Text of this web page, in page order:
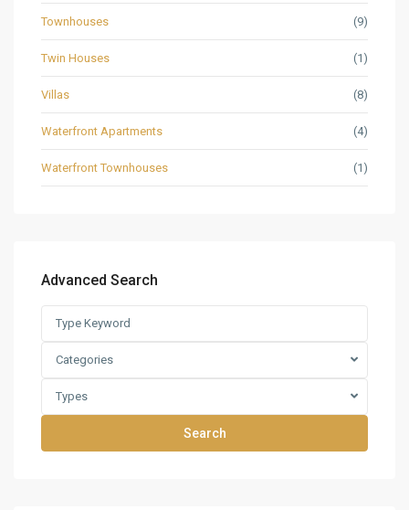
Townhouses (9)
Twin Houses (1)
Villas (8)
Waterfront Apartments (4)
Waterfront Townhouses (1)
Advanced Search
Categories
Types
Search